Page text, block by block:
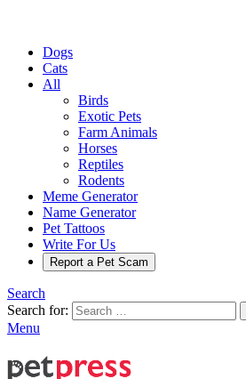
Dogs
Cats
All
Birds
Exotic Pets
Farm Animals
Horses
Reptiles
Rodents
Meme Generator
Name Generator
Pet Tattoos
Write For Us
Report a Pet Scam
Search
Search for:
Menu